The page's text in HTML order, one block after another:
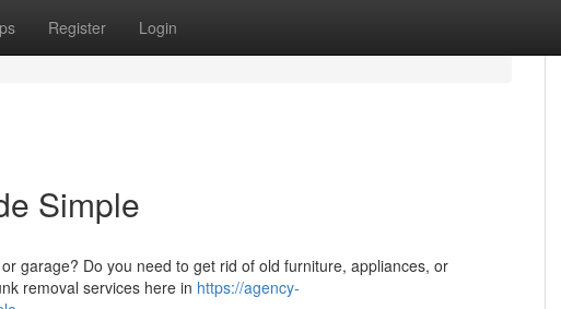
Register Login
Simple
garage? Do you need to get rid of old furniture, appliances, or
removal services here in https://agency-